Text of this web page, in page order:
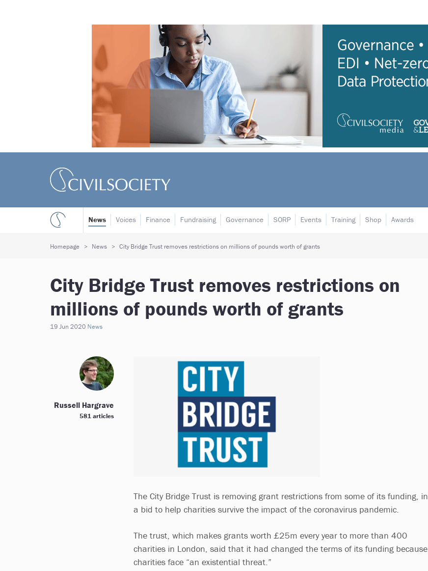
News Voices Finance Fundraising Governance SORP Events Training Shop Awards
Homepage News City Bridge Trust removes restrictions on millions of pounds worth of grants
City Bridge Trust removes restrictions on
millions of pounds worth of grants
19 Jun 2020 News
The City Bridge Trust is removing grant restrictions from some of its funding, in
a bid to help charities survive the impact of the coronavirus pandemic.
The trust, which makes grants worth £25m every year to more than 400
charities in London, said that it had changed the terms of its funding because
charities face “an existential threat.”
Russell Hargrave
581 articles